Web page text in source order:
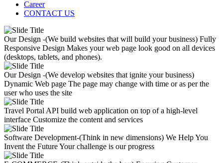
Career
CONTACT US
Our Design -(We build websites that will build your business) Fully
Responsive Design Makes your web page look good on all devices
(desktops, tablets, and phones).
Our Design -(We develop websites that ignite your business)
Dynamic Web page The page may change with time or as per the
user who uses the site
Travel Portal API build web application on top of a high-level
interface Customize the content and services
Software Development-(Think in new dimensions) We Help You
Invent the FutureYour challenge is our progress